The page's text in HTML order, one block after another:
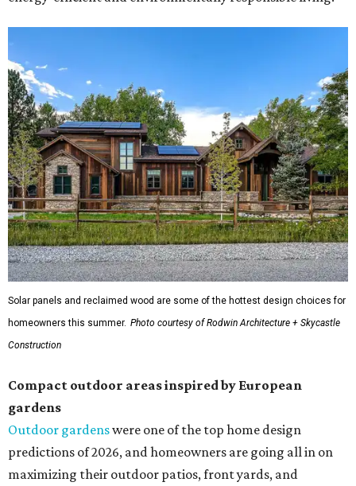
Solar panels and reclaimed wood are some of the hottest design choices for
homeowners this summer. Photo courtesy of Rodwin Architecture + Skycastle
Construction
Compact outdoor areas inspired by European
gardens
Outdoor gardenswere one of the top home design
predictions of 2026, and homeowners are going all in on
maximizing their outdoor patios, front yards, and